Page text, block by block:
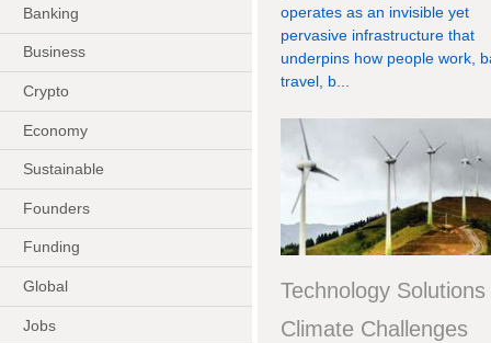
Banking
Business
Crypto
Economy
Sustainable
Founders
Funding
Global
Jobs
operates as an invisible yet
pervasive infrastructure that
underpins how people work,
travel, b...
Technology
Climate Challenges